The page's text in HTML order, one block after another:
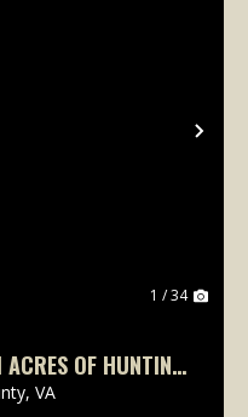
1 / 34
FOR SALE IN
VA